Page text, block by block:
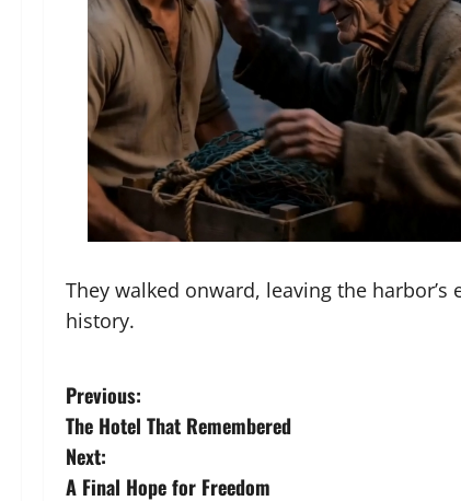
They walked onward, leaving the
history.
P
o
Previous:
The Hotel That Remembered
Next:
A Final Hope for Freedom